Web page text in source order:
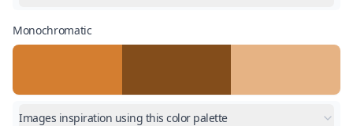
Monochromatic
Images inspiration using this color palette